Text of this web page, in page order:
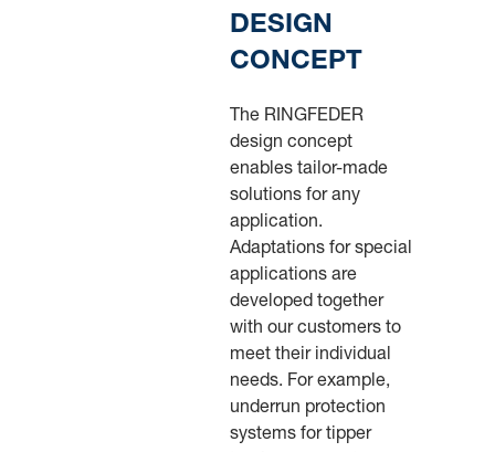
DESIGN
CONCEPT
The RINGFEDER
design concept
enables tailor-made
solutions for any
application.
Adaptations for special
applications are
developed together
with our customers to
meet their individual
needs. For example,
underrun protection
systems for tipper